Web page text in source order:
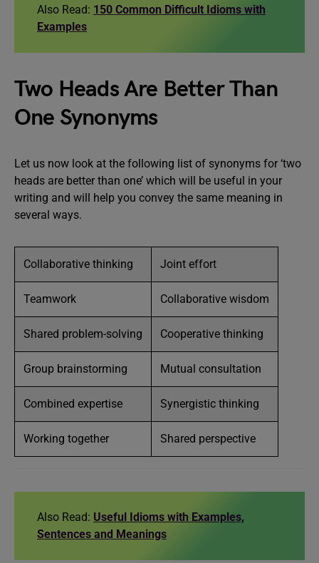
Also Read: 150 Common Difficult Idioms with
Examples
Two Heads Are Better Than
One Synonyms
Let us now look at the following list of synonyms for ‘two
heads are better than one’ which will be useful in your
writing and will help you convey the same meaning in
several ways.
Collaborative thinking Joint effort
Teamwork Collaborative wisdom
Shared problem-solving Cooperative thinking
Group brainstorming Mutual consultation
Combined expertise Synergistic thinking
Working together Shared perspective
Also Read: Useful Idioms with Examples,
Sentences and Meanings